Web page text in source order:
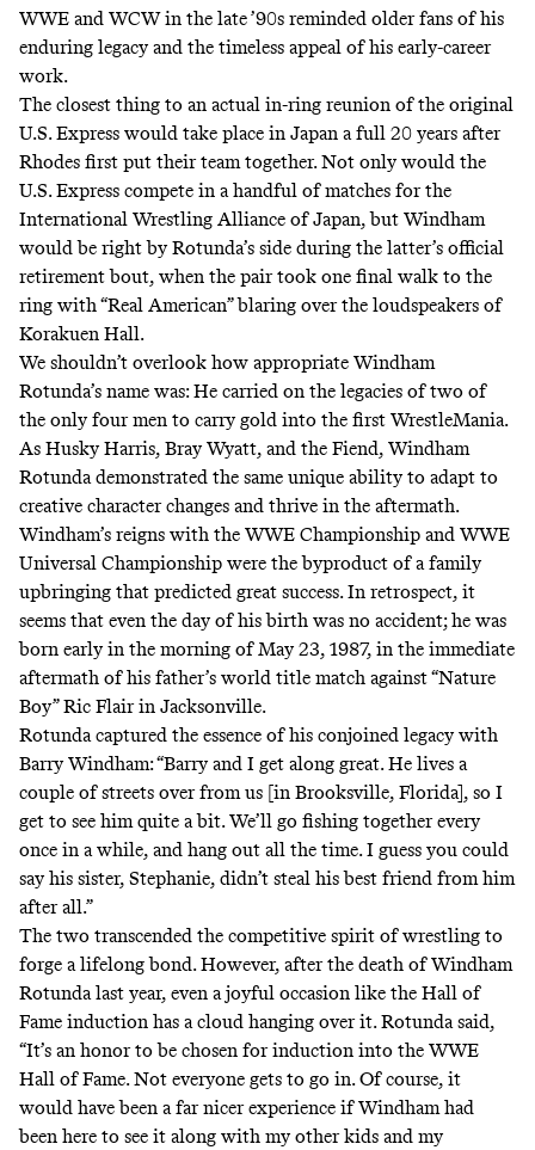
WWE and WCW in the late ’90s reminded older fans of his
enduring legacy and the timeless appeal of his early-career
work.
The closest thing to an actual in-ring reunion of the original
U.S. Express would take place in Japan a full 20 years after
Rhodes first put their team together. Not only would the
U.S. Express compete in a handful of matches for the
International Wrestling Alliance of Japan, but Windham
would be right by Rotunda’s side during the latter’s official
retirement bout, when the pair took one final walk to the
ring with “Real American” blaring over the loudspeakers of
Korakuen Hall.
We shouldn’t overlook how appropriate Windham
Rotunda’s name was: He carried on the legacies of two of
the only four men to carry gold into the first WrestleMania.
As Husky Harris, Bray Wyatt, and the Fiend, Windham
Rotunda demonstrated the same unique ability to adapt to
creative character changes and thrive in the aftermath.
Windham’s reigns with the WWE Championship and WWE
Universal Championship were the byproduct of a family
upbringing that predicted great success. In retrospect, it
seems that even the day of his birth was no accident; he was
born early in the morning of May 23, 1987, in the immediate
aftermath of his father’s world title match against “Nature
Boy” Ric Flair in Jacksonville.
Rotunda captured the essence of his conjoined legacy with
Barry Windham: “Barry and I get along great. He lives a
couple of streets over from us [in Brooksville, Florida], so I
get to see him quite a bit. We’ll go fishing together every
once in a while, and hang out all the time. I guess you could
say his sister, Stephanie, didn’t steal his best friend from him
after all.”
The two transcended the competitive spirit of wrestling to
forge a lifelong bond. However, after the death of Windham
Rotunda last year, even a joyful occasion like the Hall of
Fame induction has a cloud hanging over it. Rotunda said,
“It’s an honor to be chosen for induction into the WWE
Hall of Fame. Not everyone gets to go in. Of course, it
would have been a far nicer experience if Windham had
been here to see it along with my other kids and my